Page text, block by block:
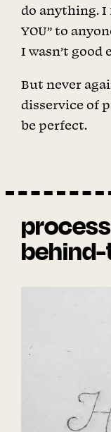
do anything. I
YOU” to
I wasn’t good
But never
disservice of
be perfect.